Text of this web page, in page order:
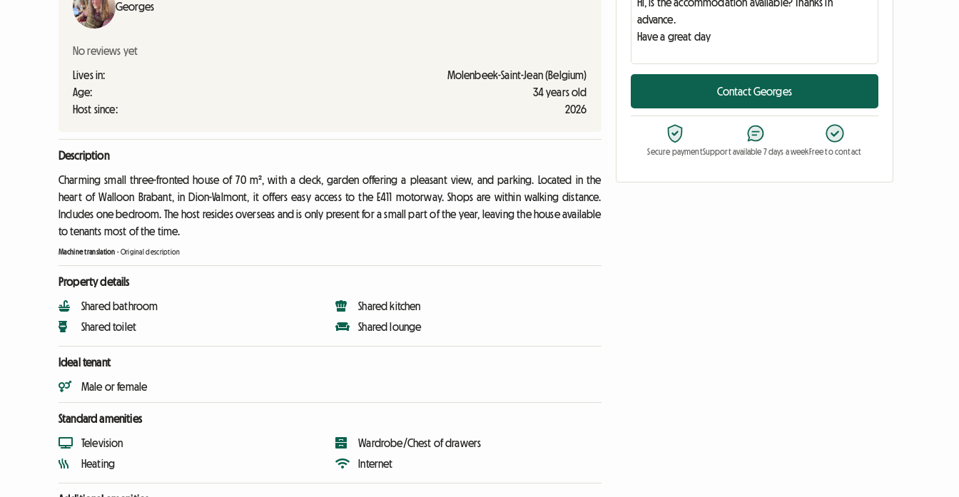
Georges
No reviews yet
Lives in:
Molenbeek-Saint-Jean (Belgium)
Age:
34 years old
Host since:
2026
Description
Charming small three-fronted house of 70 m², with a deck, garden offering a pleasant view, and parking. Located in the
heart of Walloon Brabant, in Dion-Valmont, it offers easy access to the E411 motorway. Shops are within walking distance.
Includes one bedroom. The host resides overseas and is only present for a small part of the year, leaving the house available
to tenants most of the time.
Machine translation -Original description
Property details
Shared bathroom
Shared toilet
Shared kitchen
Shared lounge
Ideal tenant
Male or female
Standard amenities
Television
Heating
Wardrobe/Chest of drawers
Internet
Contact Georges
Secure paymentSupport available 7 days a weekFree to contact